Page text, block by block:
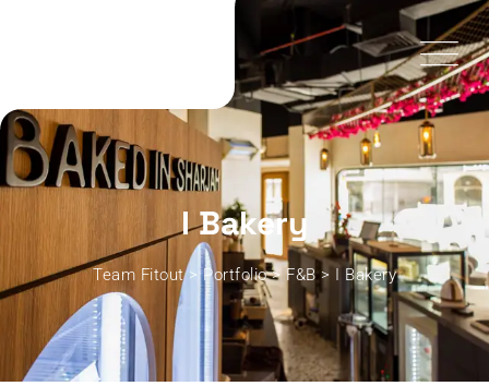
I Bakery
Team Fitout>Portfolio>F&B> I Bakery